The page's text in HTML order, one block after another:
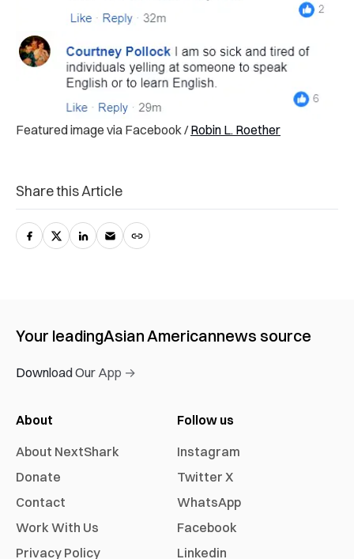
Featured image via Facebook /Robin L. Roether
Share this Article
Your leadingAsian Americannews source
Download Our App →
About
About NextShark
Donate
Contact
Work With Us
Privacy Policy
Follow us
Instagram
Twitter X
WhatsApp
Facebook
Linkedin